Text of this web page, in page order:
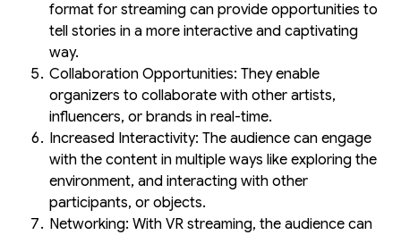
format for streaming can provide opportunities to
tell stories in a more interactive and captivating
way.
Collaboration Opportunities: They enable
organizers to collaborate with other artists,
influencers, or brands in real-time.
Increased Interactivity: The audience can engage
with the content in multiple ways like exploring the
environment, and interacting with other
participants, or objects.
Networking: With VR streaming, the audience can